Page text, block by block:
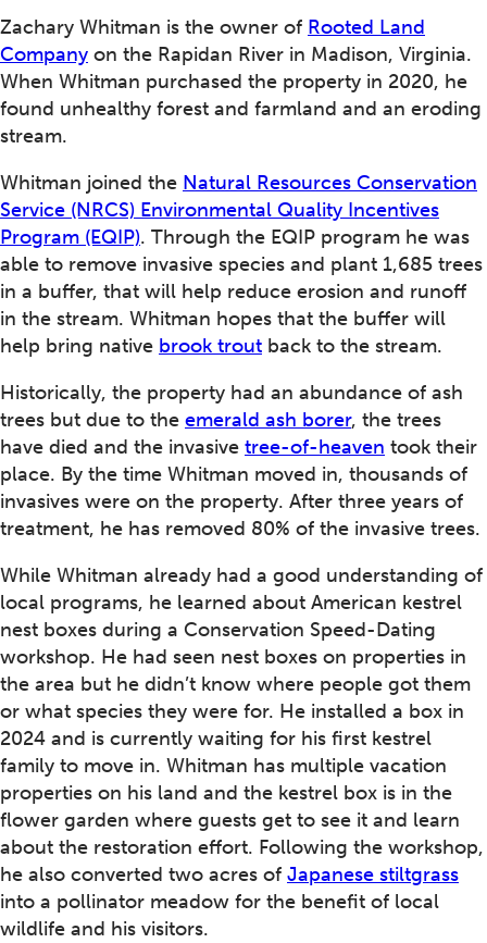
Zachary Whitman is the owner of Rooted Land
Company on the Rapidan River in Madison, Virginia.
When Whitman purchased the property in 2020, he
found unhealthy forest and farmland and an eroding
stream.
Whitman joined the Natural Resources Conservation
Service (NRCS) Environmental Quality Incentives
Program (EQIP). Through the EQIP program he was
able to remove invasive species and plant 1,685 trees
in a buffer, that will help reduce erosion and runoff
in the stream. Whitman hopes that the buffer will
help bring native brook trout back to the stream.
Historically, the property had an abundance of ash
trees but due to the emerald ash borer, the trees
have died and the invasive tree-of-heaven took their
place. By the time Whitman moved in, thousands of
invasives were on the property. After three years of
treatment, he has removed 80% of the invasive trees.
While Whitman already had a good understanding of
local programs, he learned about American kestrel
nest boxes during a Conservation Speed-Dating
workshop. He had seen nest boxes on properties in
the area but he didn’t know where people got them
or what species they were for. He installed a box in
2024 and is currently waiting for his first kestrel
family to move in. Whitman has multiple vacation
properties on his land and the kestrel box is in the
flower garden where guests get to see it and learn
about the restoration effort. Following the workshop,
he also converted two acres of Japanese stiltgrass
into a pollinator meadow for the benefit of local
wildlife and his visitors.